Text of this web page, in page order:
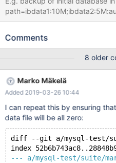
path=ibdata1:10M;ibdata2:5M:autoextend is
170506 09:06:04 [01] Copying
...done 170506 09:06:05 [01] Copying ./ibdata2 to
fields zero but page is not empty. [01] xtrabackup:
page corruption detected at page 0,
Checksum fields zero but page is not empty.
Database page corruption
output: bash: ===> 10.1.23/bin/mariabackup --defaults-
file=/dev/shm/__var0/var1/
to MySQL s
Comments
8 older
Marko Mäkelä
Added 2019-03-26 10:44
I can repeat this by ensuring
data file will be all zero:
diff --git a/mysql-test/
index
--- a/mysql-test/suite/